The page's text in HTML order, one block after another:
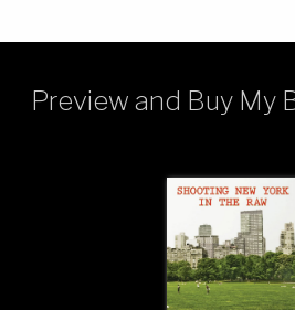
Preview and Buy My